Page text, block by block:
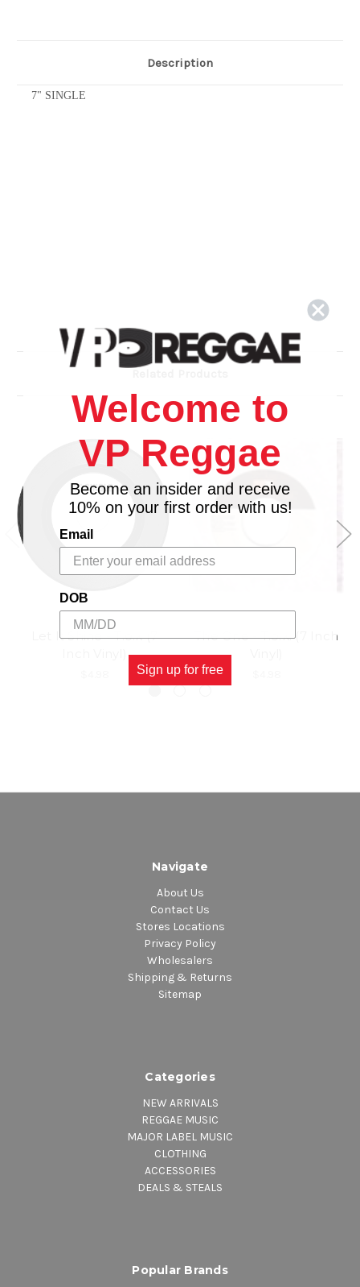
Description
7" SINGLE
Let It Shine - T.o.k (7
The One - T.o.k. (7 Inch
Navigate
About Us
Contact Us
Stores Locations
Privacy Policy
Wholesalers
Shipping & Returns
Sitemap
Categories
NEW ARRIVALS
REGGAE MUSIC
MAJOR LABEL MUSIC
CLOTHING
ACCESSORIES
DEALS & STEALS
Popular Brands
Welcome to
VP Reggae
Become an insider and receive
10% on your first order with us!
Email
DOB
Sign up for free